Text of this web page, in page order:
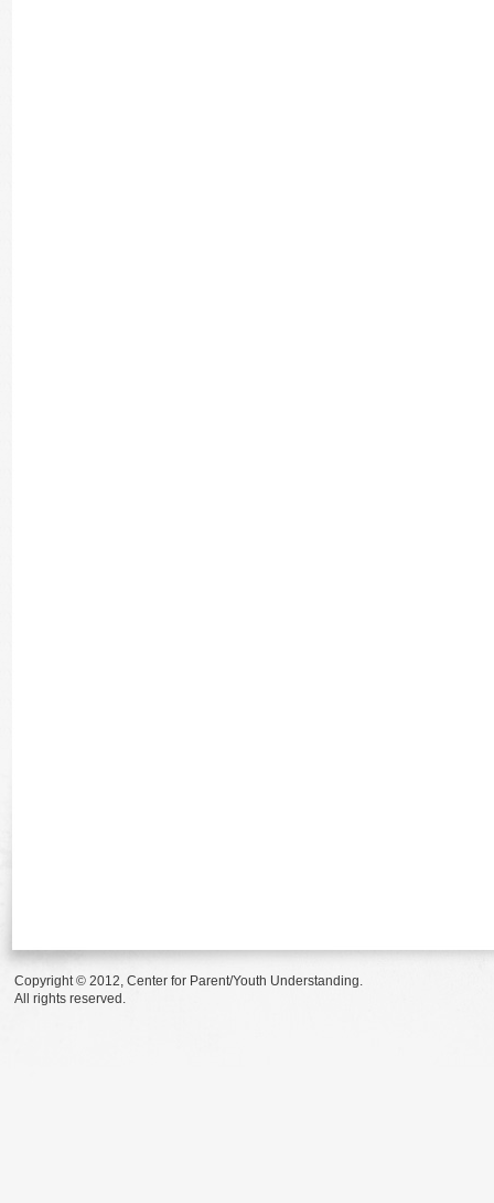
Copyright © 2012, Center for Parent/Youth Understanding.
All rights reserved.